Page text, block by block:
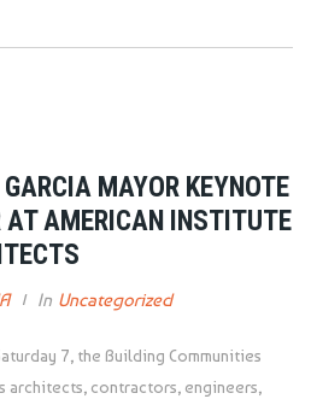
MAYOR KEYNOTE
AT AMERICAN INSTITUTE
In Uncategorized
7, the Building Communities
architects, contractors, engineers,